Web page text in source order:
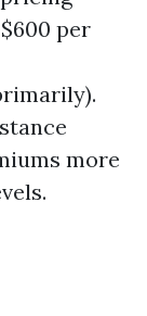
per
more